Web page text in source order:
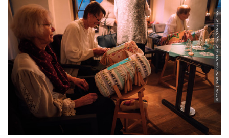
© CC-BY | Stadt Zschopau Schloss Wildeck, Schloss Wildeck